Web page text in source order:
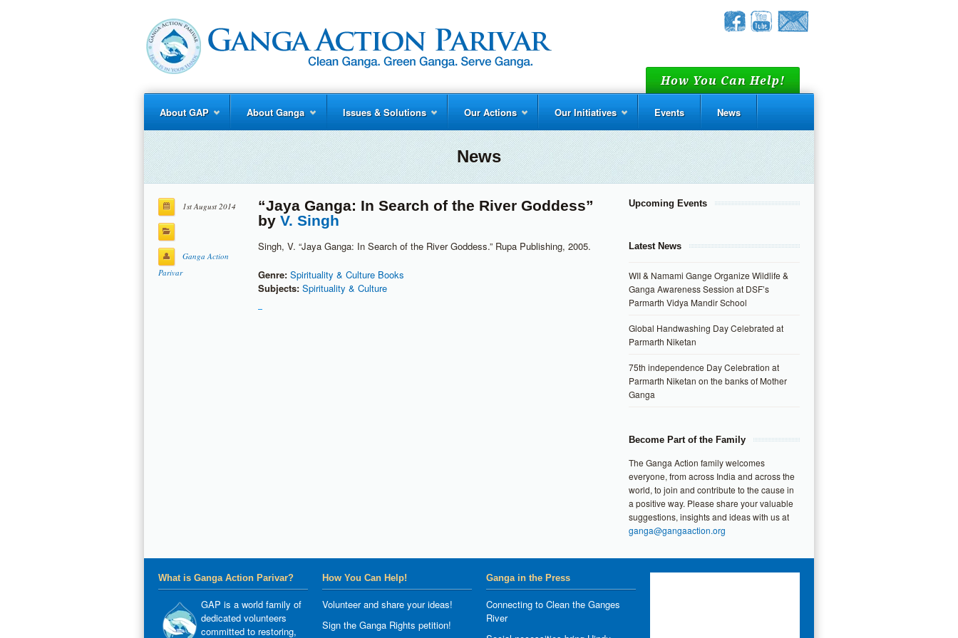
How You Can Help!
About GAP About Ganga Issues & Solutions Our Actions Our Initiatives Events News
News
1st August 2014
Ganga Action
Parivar
“Jaya Ganga: In Search of the River Goddess”
by V. Singh
Singh, V. “Jaya Ganga: In Search of the River Goddess.” Rupa Publishing, 2005.
Genre: Spirituality & Culture Books
Subjects: Spirituality & Culture
Upcoming Events
Latest News
WII & Namami Gange Organize Wildlife &
Ganga Awareness Session at DSF’s
Parmarth Vidya Mandir School
Global Handwashing Day Celebrated at
Parmarth Niketan
75th independence Day Celebration at
Parmarth Niketan on the banks of Mother
Ganga
Become Part of the Family
The Ganga Action family welcomes
everyone, from across India and across the
world, to join and contribute to the cause in
a positive way. Please share your valuable
suggestions, insights and ideas with us at
ganga@gangaaction.org
What is Ganga Action Parivar?
GAP is a world family of
dedicated volunteers
committed to restoring,
How You Can Help!
Volunteer and share your ideas!
Sign the Ganga Rights petition!
Ganga in the Press
Connecting to Clean the Ganges
River